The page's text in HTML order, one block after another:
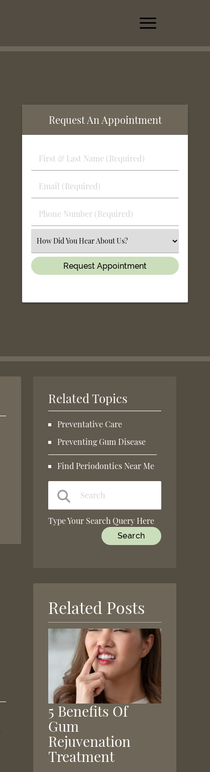
Request An Appointment
First
&
Name
(Required)
Email
(Required)
Phone
Number
Select
an
Related Topics
Preventative Care
Preventing Gum Disease
Find Periodontics Near Me
Type Your Search Query Here
Related Posts
5 Benefits Of
Gum
Rejuvenation
Treatment